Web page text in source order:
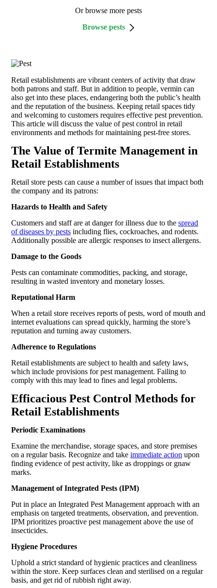
Or browse more pests
Browse pests
Retail establishments are vibrant centers of activity that draw
both patrons and staff. But in addition to people, vermin can
also get into these places, endangering both the public’s health
and the reputation of the business. Keeping retail spaces tidy
and welcoming to customers requires effective pest prevention.
This article will discuss the value of pest control in retail
environments and methods for maintaining pest-free stores.
The Value of Termite Management in
Retail Establishments
Retail store pests can cause a number of issues that impact both
the company and its patrons:
Hazards to Health and Safety
Customers and staff are at danger for illness due to the spread
of diseases by pests including flies, cockroaches, and rodents.
Additionally possible are allergic responses to insect allergens.
Damage to the Goods
Pests can contaminate commodities, packing, and storage,
resulting in wasted inventory and monetary losses.
Reputational Harm
When a retail store receives reports of pests, word of mouth and
internet evaluations can spread quickly, harming the store’s
reputation and turning away customers.
Adherence to Regulations
Retail establishments are subject to health and safety laws,
which include provisions for pest management. Failing to
comply with this may lead to fines and legal problems.
Efficacious Pest Control Methods for
Retail Establishments
Periodic Examinations
Examine the merchandise, storage spaces, and store premises
on a regular basis. Recognize and take immediate action upon
finding evidence of pest activity, like as droppings or gnaw
marks.
Management of Integrated Pests (IPM)
Put in place an Integrated Pest Management approach with an
emphasis on targeted treatments, observation, and prevention.
IPM prioritizes proactive pest management above the use of
insecticides.
Hygiene Procedures
Uphold a strict standard of hygienic practices and cleanliness
within the store. Keep surfaces clean and sterilised on a regular
basis, and get rid of rubbish right away.